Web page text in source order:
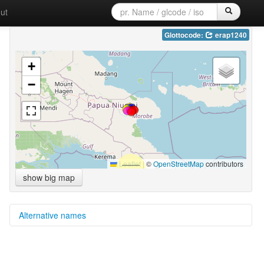
Glottocode: erap1240
+
−
Leaflet|©OpenStreetMapcontributors
show big map
Alternative names